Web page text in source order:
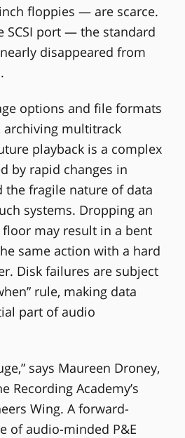
floppies — are scarce.
SCSI port — the standard
disappeared from
options and file formats
archiving multitrack
playback is a complex
by rapid changes in
the fragile nature of data
systems. Dropping an
may result in a bent
same action with a hard
Disk failures are subject
rule, making data
part of audio
says Maureen Droney,
Recording Academy’s
Wing. A forward-
of audio-minded P&E